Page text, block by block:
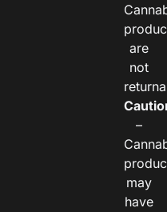
are
not
–
may
have